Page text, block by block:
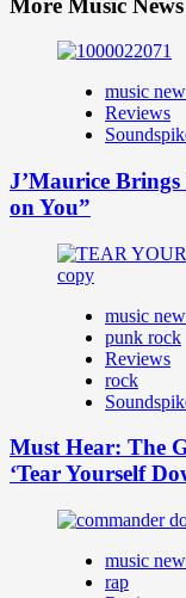
music
Reviews
J’Maurice
on You”
music
punk rock
Reviews
rock
Must Hear: The
‘Tear Yourself
music
rap